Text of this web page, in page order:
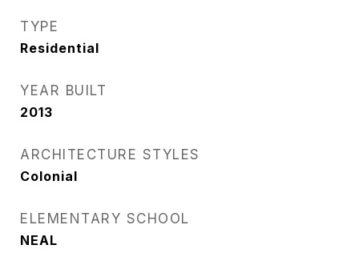
TYPE
Residential
YEAR BUILT
2013
ARCHITECTURE STYLES
Colonial
ELEMENTARY SCHOOL
NEAL